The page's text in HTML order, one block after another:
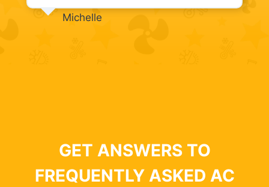
Michelle
GET ANSWERS TO
FREQUENTLY ASKED AC